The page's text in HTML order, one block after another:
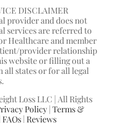
DISCLAIMER
provider and does not
services are referred to
Healthcare and member
provider relationship
website or filling out a
all states or for all legal
Loss LLC | All Rights
Policy| Terms &
FAQs | Reviews